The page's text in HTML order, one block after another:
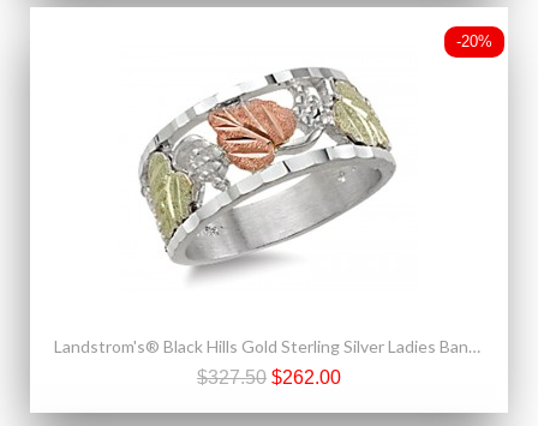
-20%
Landstrom's® Black Hills Gold Sterling Silver Ladies Band Ring
$327.50 $262.00